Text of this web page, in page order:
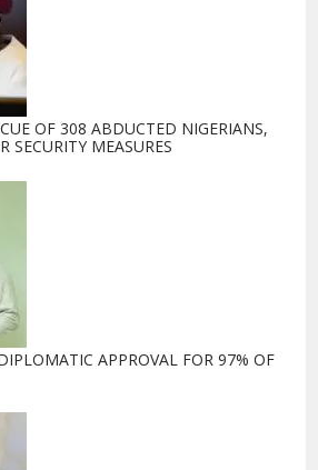
OF 308 ABDUCTED NIGERIANS,
SECURITY MEASURES
APPROVAL FOR 97% OF